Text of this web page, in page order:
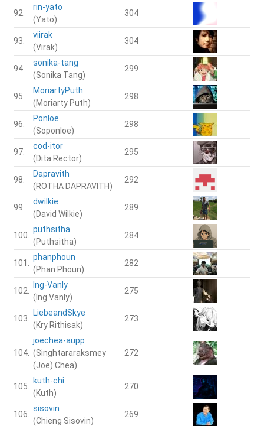
92.
rin-yato
(Yato)
304
93.
viirak
(Virak)
304
94.
sonika-tang
(Sonika Tang)
299
95.
MoriartyPuth
(Moriarty Puth)
298
96.
Ponloe
(Soponloe)
298
97.
cod-itor
(Dita Rector)
295
98.
Dapravith
(ROTHA DAPRAVITH)
292
99.
dwilkie
(David Wilkie)
289
100.
puthsitha
(Puthsitha)
284
101.
phanphoun
(Phan Phoun)
282
102.
Ing-Vanly
(Ing Vanly)
275
103.
LiebeandSkye
(Kry Rithisak)
273
104.
joechea-aupp
(Singhtararaksmey
(Joe) Chea)
272
105.
kuth-chi
(Kuth)
270
106.
sisovin
(Chieng Sisovin)
269